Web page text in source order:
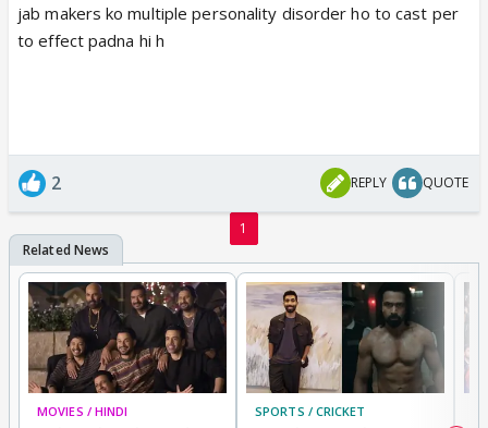
jab makers ko multiple personality disorder ho to cast per
to effect padna hi h
2 REPLY QUOTE
1
MOVIES / HINDI SPORTS / CRICKET